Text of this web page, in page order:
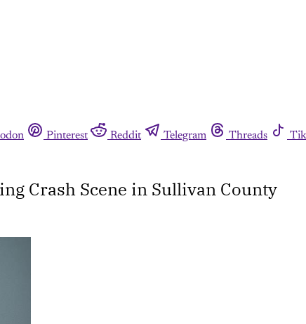
Pinterest Reddit Telegram Threads
Crash Scene in Sullivan County